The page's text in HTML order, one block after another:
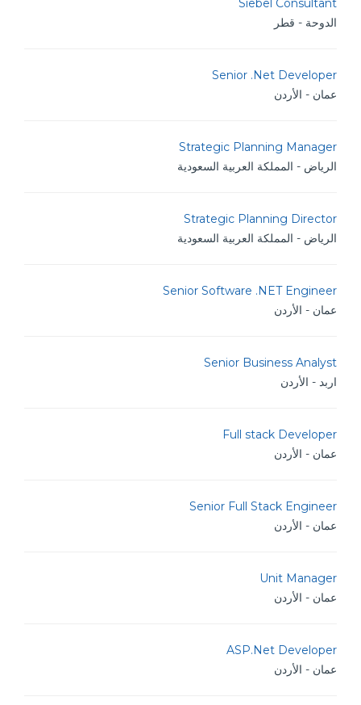
Siebel Consultant
الدوحة - قطر
Senior .Net Developer
عمان - الأردن
Strategic Planning Manager
الرياض - المملكة العربية السعودية
Strategic Planning Director
الرياض - المملكة العربية السعودية
Senior Software .NET Engineer
عمان - الأردن
Senior Business Analyst
اربد - الأردن
Full stack Developer
عمان - الأردن
Senior Full Stack Engineer
عمان - الأردن
Unit Manager
عمان - الأردن
ASP.Net Developer
عمان - الأردن